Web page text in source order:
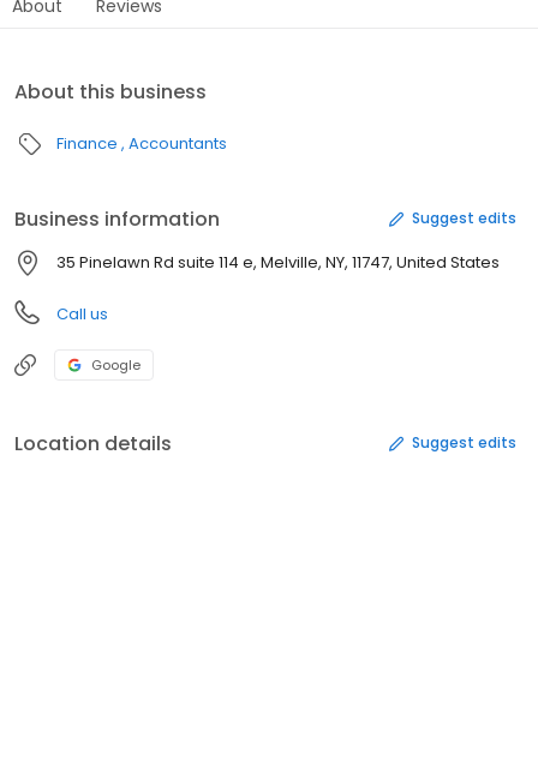
About Reviews
About this business
Finance Accountants
Business information Suggest edits
35 Pinelawn Rd suite 114 e, Melville, NY, 11747, United States
Call us
Google
Location details Suggest edits